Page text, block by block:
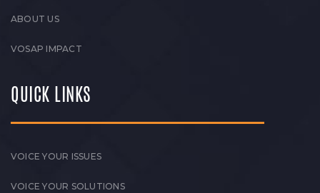
ABOUT US
VOSAP IMPACT
QUICK LINKS
VOICE YOUR ISSUES
VOICE YOUR SOLUTIONS